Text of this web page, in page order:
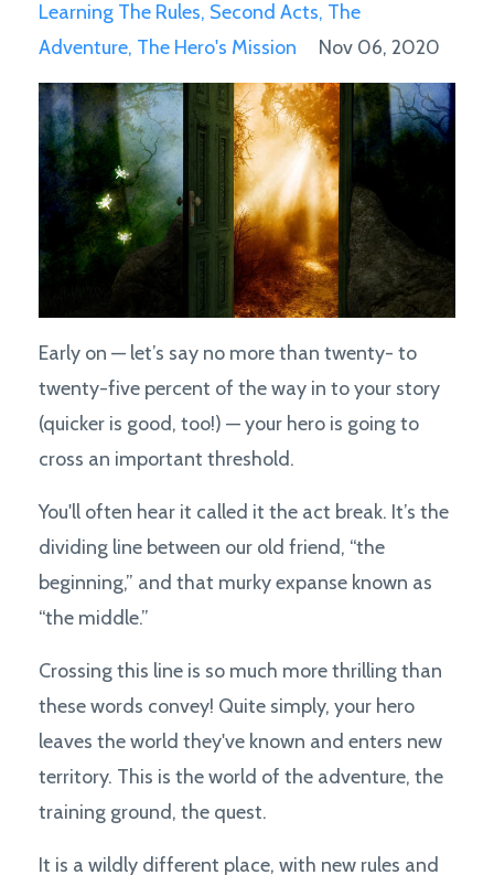
Learning The Rules Second Acts The
Adventure The Hero's Mission Nov 06, 2020
Early on — let’s say no more than twenty- to
twenty-five percent of the way in to your story
(quicker is good, too!) — your hero is going to
cross an important threshold.
You'll often hear it called it the act break. It’s the
dividing line between our old friend, “the
beginning,” and that murky expanse known as
“the middle.”
Crossing this line is so much more thrilling than
these words convey! Quite simply, your hero
leaves the world they've known and enters new
territory. This is the world of the adventure, the
training ground, the quest.
It is a wildly different place, with new rules and